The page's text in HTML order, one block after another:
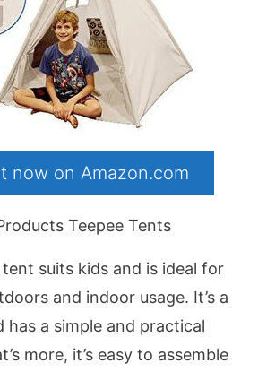
now on Amazon.com
Teepee Tents
suits kids and is ideal for
and indoor usage. It’s a
has a simple and practical
more, it’s easy to assemble